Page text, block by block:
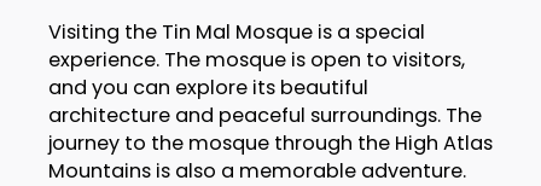
Visiting the Tin Mal Mosque is a special
experience. The mosque is open to visitors,
and you can explore its beautiful
architecture and peaceful surroundings. The
journey to the mosque through the High Atlas
Mountains is also a memorable adventure.